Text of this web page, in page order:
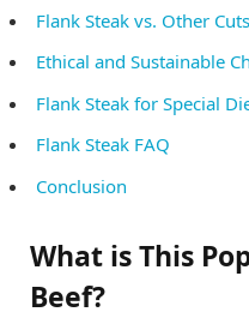
Flank Steak vs. Other Cuts
Ethical and Sustainable
Flank Steak for Special
Flank Steak FAQ
Conclusion
What is This
Beef?